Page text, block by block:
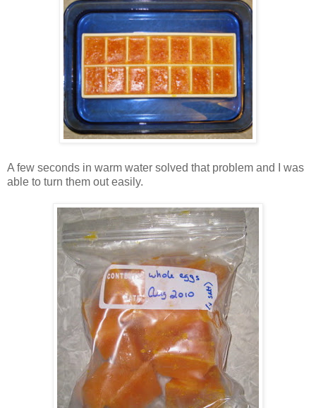
A few seconds in warm water solved that problem and I was
able to turn them out easily.